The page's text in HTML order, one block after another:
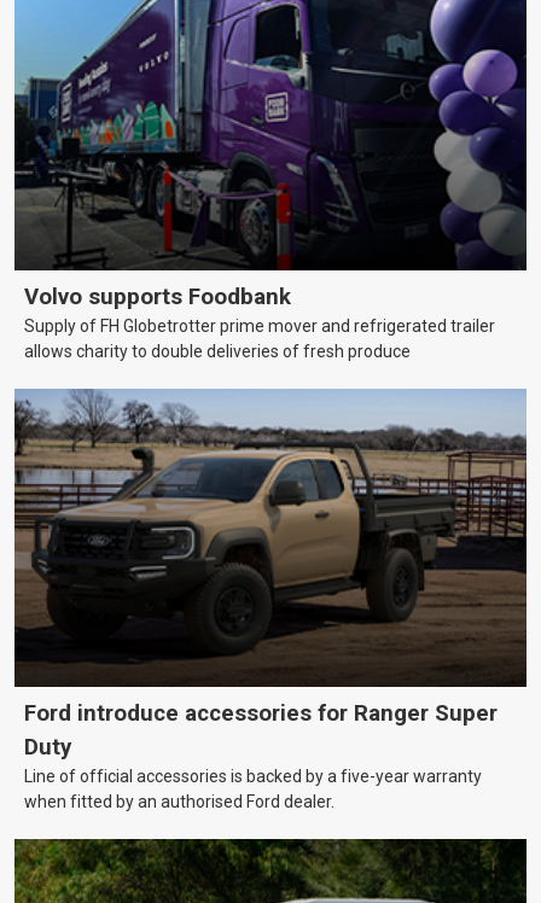
Volvo supports Foodbank
Supply of FH Globetrotter prime mover and refrigerated trailer
allows charity to double deliveries of fresh produce
Ford introduce accessories for Ranger Super
Duty
Line of official accessories is backed by a five-year warranty
when fitted by an authorised Ford dealer.